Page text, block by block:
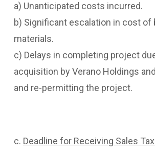
a) Unanticipated costs incurred.
b) Significant escalation in cost of
materials.
c) Delays in completing project
acquisition by Verano Holdings
and re-permitting the project.
c. Deadline for Receiving Sales